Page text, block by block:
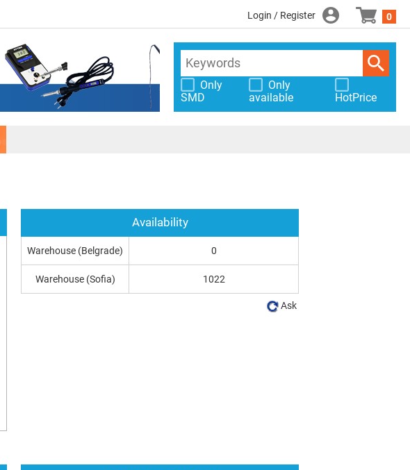
Login / Register 0
Only
SMD
Only
available
HotPrice
Availability
Warehouse (Belgrade) 0
Warehouse (Sofia) 1022
Ask